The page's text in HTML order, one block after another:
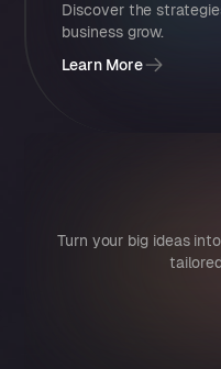
Discover the
business grow.
Learn More
Turn your big ideas